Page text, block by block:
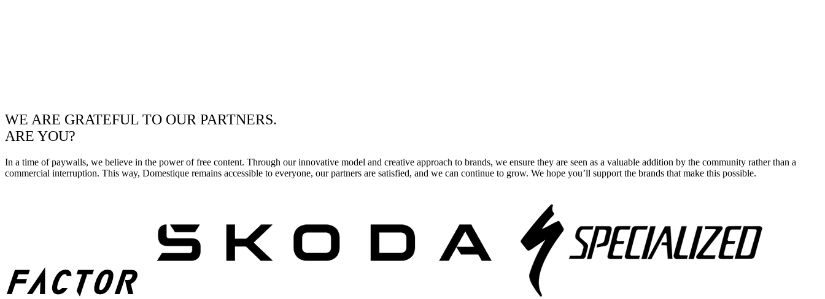
WE ARE GRATEFUL TO OUR PARTNERS.
ARE YOU?
In a time of paywalls, we believe in the power of free content. Through our innovative model and creative approach to brands, we ensure they are seen as a valuable addition by the community rather than a
commercial interruption. This way, Domestique remains accessible to everyone, our partners are satisfied, and we can continue to grow. We hope you’ll support the brands that make this possible.